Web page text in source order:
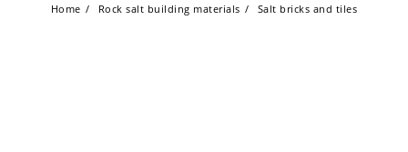
Home Rock salt building materials Salt bricks and tiles